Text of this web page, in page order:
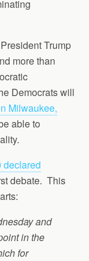
Trump
more than
Democrats will
Milwaukee,
able to
declared
debate. This
and
in the
for